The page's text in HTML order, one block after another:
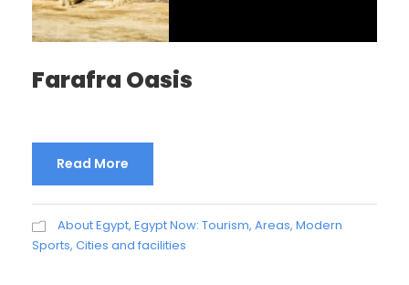
Farafra Oasis
Read More
About Egypt, Egypt Now: Tourism, Areas, Modern
Sports, Cities and facilities